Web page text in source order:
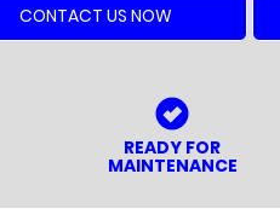
CONTACT US NOW
READY FOR
MAINTENANCE